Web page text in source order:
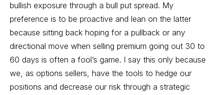
bullish exposure through a bull put spread. My
preference is to be proactive and lean on the latter
because sitting back hoping for a pullback or any
directional move when selling premium going out 30 to
60 days is often a fool’s game. I say this only because
we, as options sellers, have the tools to hedge our
positions and decrease our risk through a strategic